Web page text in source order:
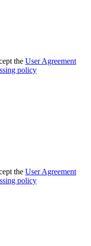
the User Agreement
policy
the User Agreement
policy